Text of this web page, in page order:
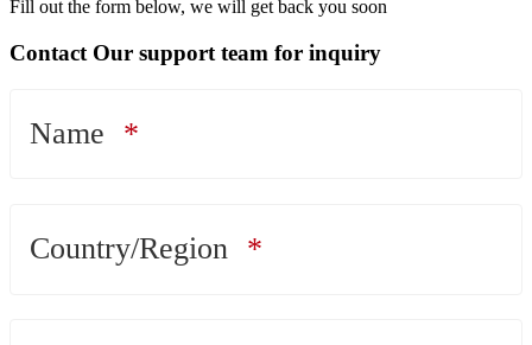
Fill out the form below, we will get back you soon
Contact Our support team for inquiry
Name
Country/Region